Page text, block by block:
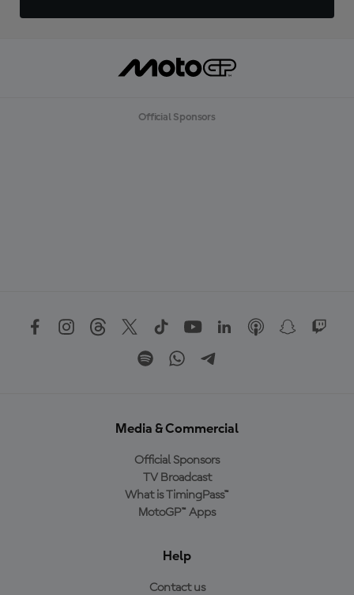
Official Sponsors
Media & Commercial
Official Sponsors
TV Broadcast
What is TimingPass™
MotoGP™ Apps
Help
Contact us